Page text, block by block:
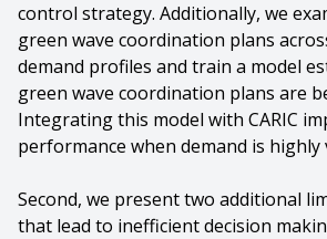
control strategy. Additionally, we
green wave coordination plans
demand profiles and train a model
green wave coordination plans are
Integrating this model with CARIC
performance when demand is highly
Second, we present two additional
that lead to inefficient decision